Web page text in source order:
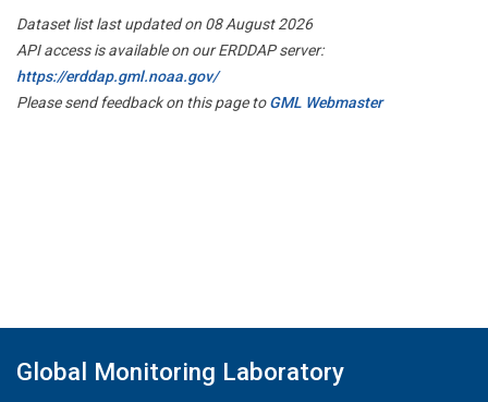
Dataset list last updated on 08 August 2026
API access is available on our ERDDAP server:
https://erddap.gml.noaa.gov/
Please send feedback on this page toGML Webmaster
Global Monitoring Laboratory